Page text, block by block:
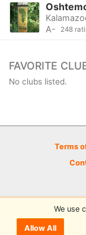
A-
248
FAVORITE
No clubs listed.
Terms
© 2026
We use
Allow All